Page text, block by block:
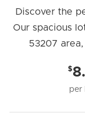
Discover the
Our spacious
53207
$
per